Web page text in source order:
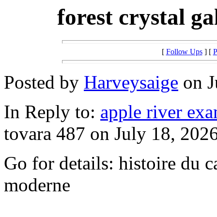
forest crystal
[ Follow Ups] [
Posted by Harveysaige on
In Reply to: apple river
tovara 487 on July 18,
Go for details: histoire du
moderne